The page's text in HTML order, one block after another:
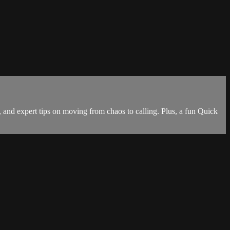
expert tips on moving from chaos to calling. Plus, a fun Quick